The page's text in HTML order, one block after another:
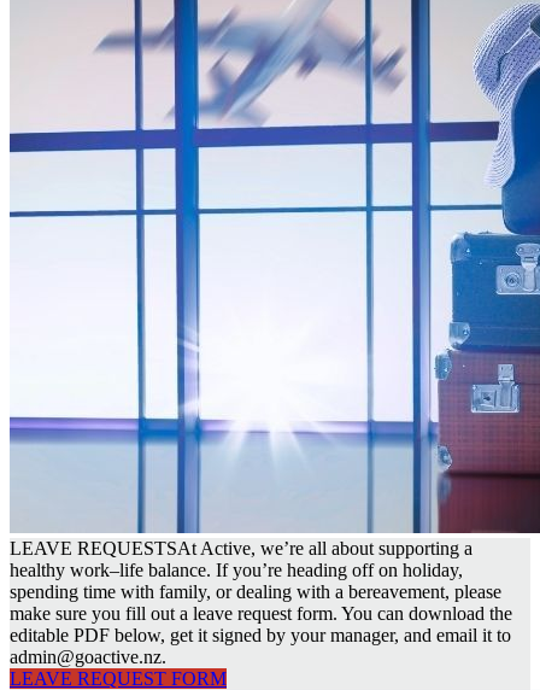
LEAVE REQUESTSAt Active, we’re all about supporting a
healthy work–life balance. If you’re heading off on holiday,
spending time with family, or dealing with a bereavement, please
make sure you fill out a leave request form. You can download the
editable PDF below, get it signed by your manager, and email it to
admin@goactive.nz.
LEAVE REQUEST FORM